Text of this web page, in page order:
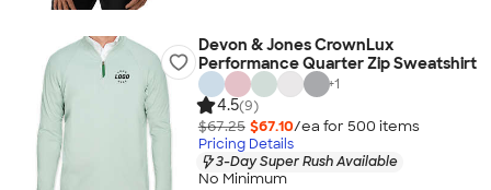
Devon & Jones CrownLux
Performance Quarter Zip Sweatshirt
+1
4.5(9)
$67.25 $67.10/ea for 500 items
Pricing Details
3-Day Super Rush Available
No Minimum